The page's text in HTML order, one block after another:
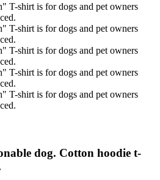
dog. Cotton hoodie t-